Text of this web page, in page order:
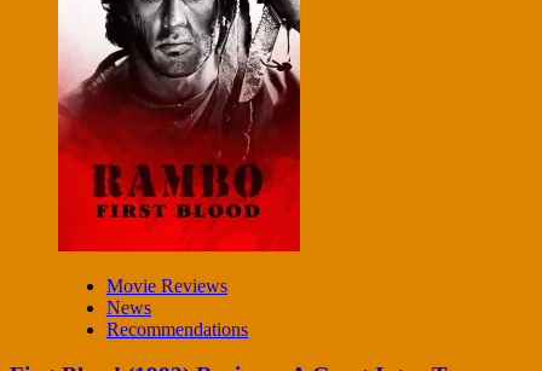
Movie Reviews
News
Recommendations